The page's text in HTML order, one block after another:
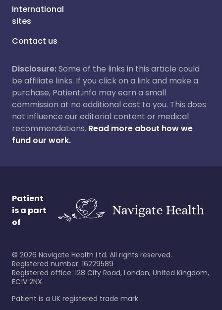
International
sites
Contact us
Disclosure:Some of the links in this article could
be affiliate links. If you click on a link and make a
purchase, Patient.info may earn a small
commission at no additional cost to you. This does
not influence our editorial content or medical
recommendations. Read more about how we
fund our work.
Patient
is a part
of
© 2026 Navigate Health Ltd. All rights reserved.
Registered number: 16229589
Registered office: 128 City Road, London, United Kingdom,
EC1V 2NX.
Patient is a UK registered trade mark.